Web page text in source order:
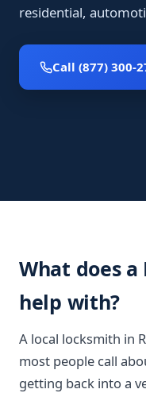
residential,
Call (877) 300-
What does
help with?
A local locksmith in
most people call
getting back into a